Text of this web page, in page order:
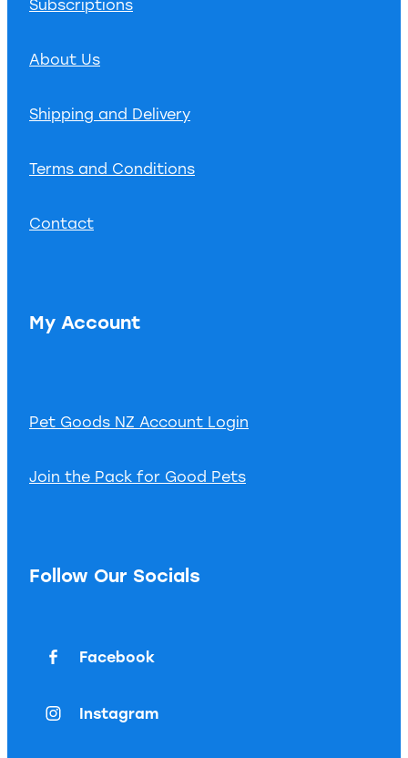
Subscriptions
About Us
Shipping and Delivery
Terms and Conditions
Contact
My Account
Pet Goods NZ Account Login
Join the Pack for Good Pets
Follow Our Socials
Facebook
Instagram